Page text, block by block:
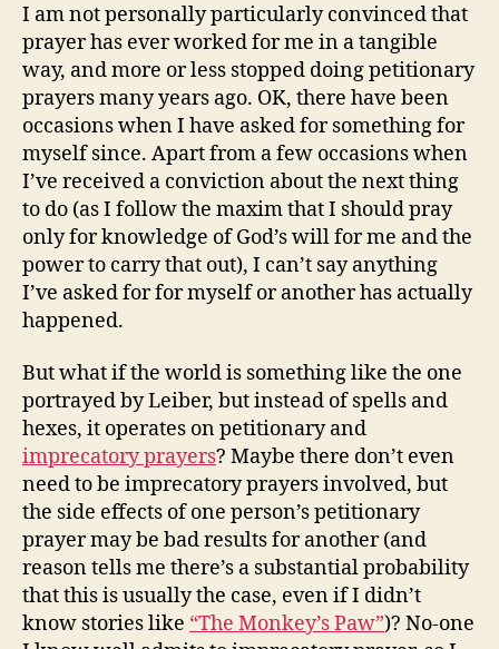
I am not personally particularly convinced that
prayer has ever worked for me in a tangible
way, and more or less stopped doing petitionary
prayers many years ago. OK, there have been
occasions when I have asked for something for
myself since. Apart from a few occasions when
I’ve received a conviction about the next thing
to do (as I follow the maxim that I should pray
only for knowledge of God’s will for me and the
power to carry that out), I can’t say anything
I’ve asked for for myself or another has actually
happened.
But what if the world is something like the one
portrayed by Leiber, but instead of spells and
hexes, it operates on petitionary and
imprecatory prayers? Maybe there don’t even
need to be imprecatory prayers involved, but
the side effects of one person’s petitionary
prayer may be bad results for another (and
reason tells me there’s a substantial probability
that this is usually the case, even if I didn’t
know stories like “The Monkey’s Paw”)? No-one